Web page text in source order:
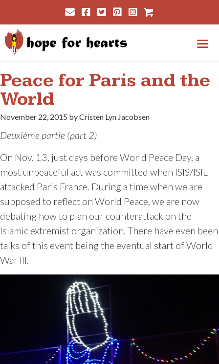
to
content
Cart
Peace for Paris and the
World
November 22, 2015 by Cristen Lyn Jacobsen
Deuxième partie (part 2)
On Nov. 13, just days before World Peace Day, a
most unpeaceful act was committed when ISIS/ISIL
attacked Paris France. During a time when we are
supposed to reflect on World Peace, we are now
debating how to plan our counterattack on the
Islamic extremist organization. There have even been
talks of this event being the eventual start of World
War III.